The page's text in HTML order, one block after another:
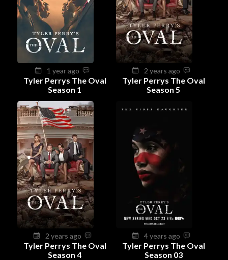
1 year ago
Tyler Perrys The Oval
Season 1
2 years ago
Tyler Perrys The Oval
Season 5
2 years ago
Tyler Perrys The Oval
Season 4
4 years ago
Tyler Perrys The Oval
Season 03